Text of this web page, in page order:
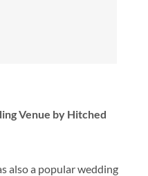
Venue by Hitched
also a popular wedding